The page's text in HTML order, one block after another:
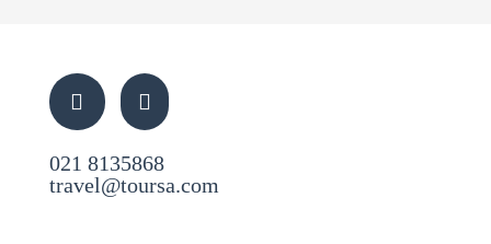
021 8135868
travel@toursa.com